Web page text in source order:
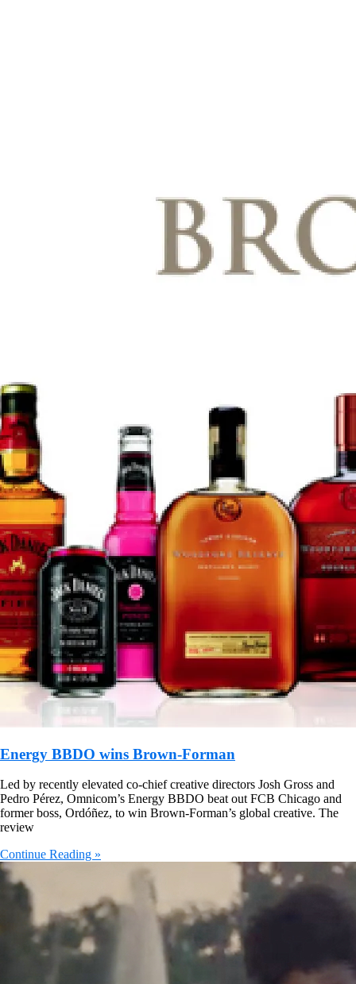
Energy BBDO wins Brown-Forman
Led by recently elevated co-chief creative directors Josh Gross and
Pedro Pérez, Omnicom’s Energy BBDO beat out FCB Chicago and
former boss, Ordóñez, to win Brown-Forman’s global creative. The
review
Continue Reading »